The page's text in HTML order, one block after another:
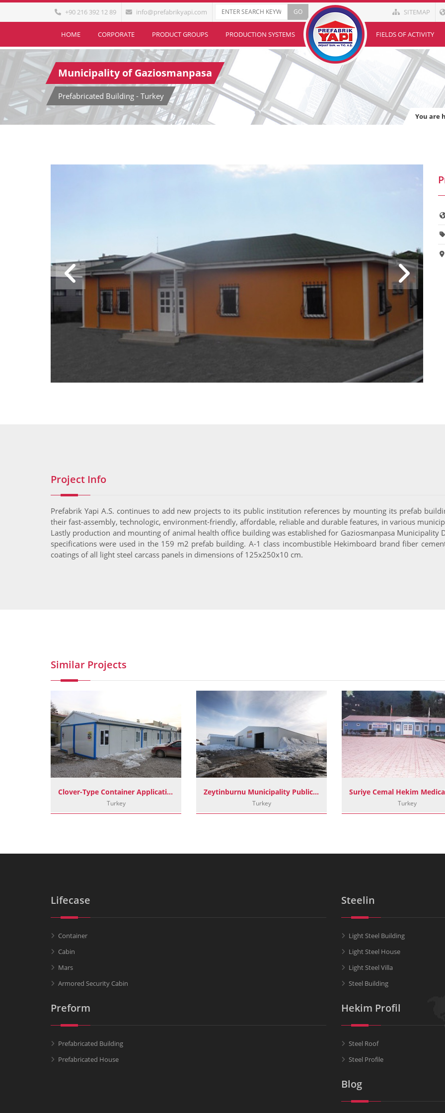
+90 216 392 12 89 info@prefabrikyapi.com SITEMAP
HOME CORPORATE PRODUCT GROUPS PRODUCTION SYSTEMS FIELDS OF ACTIVITY
Municipality of Gaziosmanpasa
Prefabricated Building - Turkey
You are
Project Info
Prefabrik Yapi A.S. continues to add new projects to its public institution references by mounting its prefab
their fast-assembly, technologic, environment-friendly, affordable, reliable and durable features, in various
Lastly production and mounting of animal health office building was established for Gaziosmanpasa Municipality
specifications were used in the 159 m2 prefab building. A-1 class incombustible Hekimboard brand fiber
coatings of all light steel carcass panels in dimensions of 125x250x10 cm.
Similar Projects
Clover-Type Container Applications
Turkey
Zeytinburnu Municipality Public Soup Kitchen Project
Turkey Turkey
Lifecase
Container
Cabin
Mars
Armored Security Cabin
Preform
Prefabricated Building
Prefabricated House
Steelin
Light Steel Building
Light Steel House
Light Steel Villa
Steel Building
Hekim Profil
Steel Roof
Steel Profile
Blog